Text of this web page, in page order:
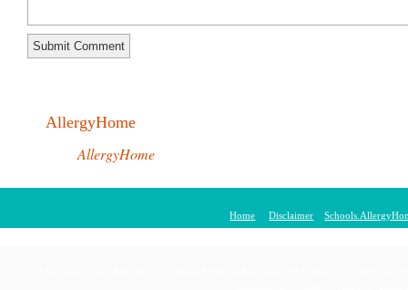
AllergyHome
AllergyHome
Home Disclaimer